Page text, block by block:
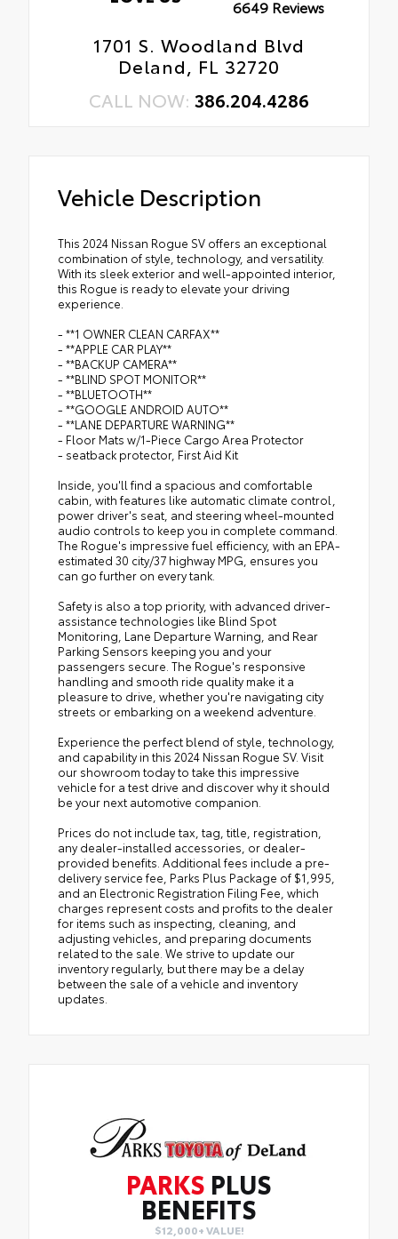
6649 Reviews
1701 S. Woodland Blvd
Deland, FL 32720
CALL NOW: 386.204.4286
Vehicle Description
This 2024 Nissan Rogue SV offers an exceptional
combination of style, technology, and versatility.
With its sleek exterior and well-appointed interior,
this Rogue is ready to elevate your driving
experience.
- **1 OWNER CLEAN CARFAX**
- **APPLE CAR PLAY**
- **BACKUP CAMERA**
- **BLIND SPOT MONITOR**
- **BLUETOOTH**
- **GOOGLE ANDROID AUTO**
- **LANE DEPARTURE WARNING**
- Floor Mats w/1-Piece Cargo Area Protector
- seatback protector, First Aid Kit
Inside, you'll find a spacious and comfortable
cabin, with features like automatic climate control,
power driver's seat, and steering wheel-mounted
audio controls to keep you in complete command.
The Rogue's impressive fuel efficiency, with an EPA-
estimated 30 city/37 highway MPG, ensures you
can go further on every tank.
Safety is also a top priority, with advanced driver-
assistance technologies like Blind Spot
Monitoring, Lane Departure Warning, and Rear
Parking Sensors keeping you and your
passengers secure. The Rogue's responsive
handling and smooth ride quality make it a
pleasure to drive, whether you're navigating city
streets or embarking on a weekend adventure.
Experience the perfect blend of style, technology,
and capability in this 2024 Nissan Rogue SV. Visit
our showroom today to take this impressive
vehicle for a test drive and discover why it should
be your next automotive companion.
Prices do not include tax, tag, title, registration,
any dealer-installed accessories, or dealer-
provided benefits. Additional fees include a pre-
delivery service fee, Parks Plus Package of $1,995,
and an Electronic Registration Filing Fee, which
charges represent costs and profits to the dealer
for items such as inspecting, cleaning, and
adjusting vehicles, and preparing documents
related to the sale. We strive to update our
inventory regularly, but there may be a delay
between the sale of a vehicle and inventory
updates.
PARKS PLUS
BENEFITS
$12,000+ VALUE!